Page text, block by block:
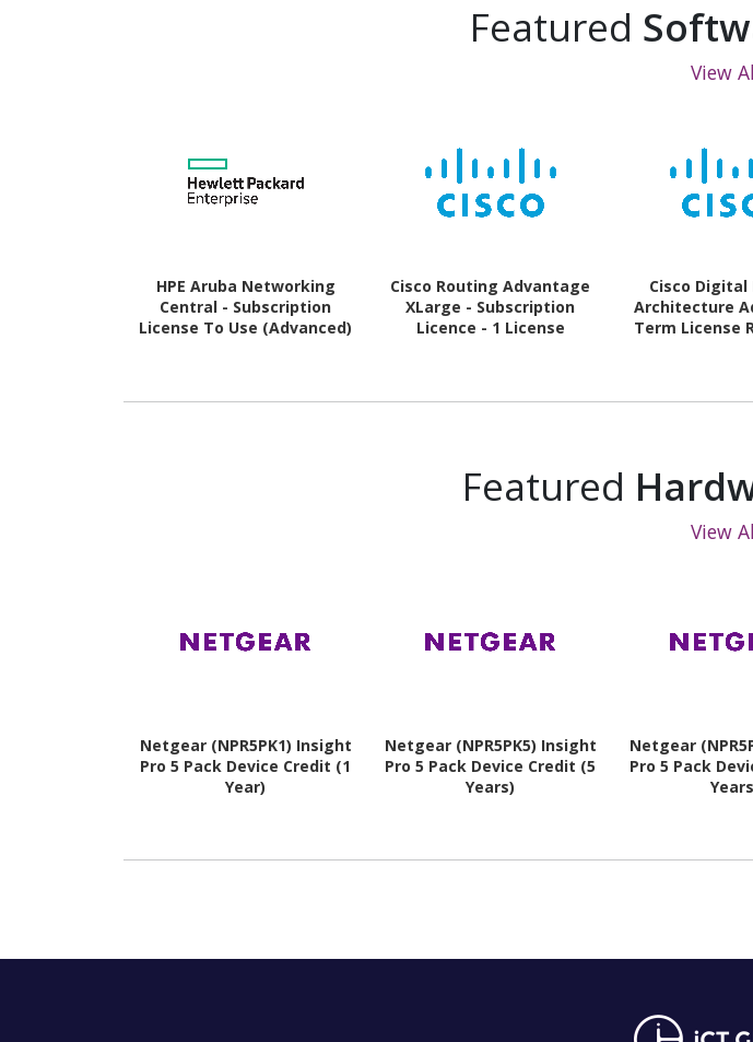
Featured
View
HPE Aruba Networking
Central - Subscription
License To Use (Advanced)
Cisco Routing Advantage
XLarge - Subscription
Licence - 1 License
Cisco
Architecture
Term License
Featured
View
Netgear (NPR5PK1) Insight
Pro 5 Pack Device Credit (1
Year)
Netgear (NPR5PK5) Insight
Pro 5 Pack Device Credit (5
Years)
Netgear
Pro 5 Pack